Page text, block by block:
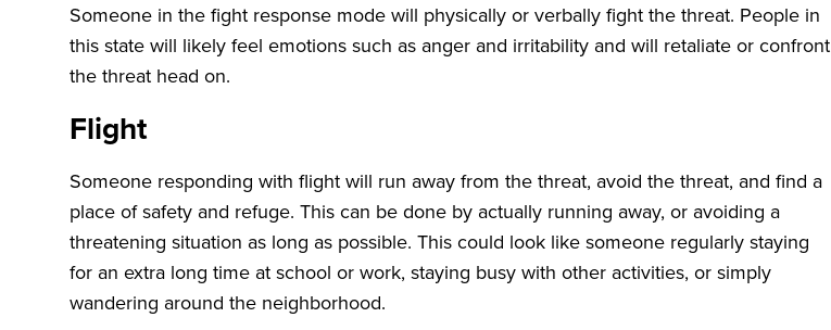
Someone in the fight response mode will physically or verbally fight the threat. People in
this state will likely feel emotions such as anger and irritability and will retaliate or confront
the threat head on.
Flight
Someone responding with flight will run away from the threat, avoid the threat, and find a
place of safety and refuge. This can be done by actually running away, or avoiding a
threatening situation as long as possible. This could look like someone regularly staying
for an extra long time at school or work, staying busy with other activities, or simply
wandering around the neighborhood.